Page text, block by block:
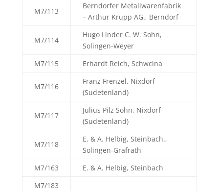
M7/113
Berndorfer Metaliwarenfabrik
– Arthur Krupp AG., Berndorf
M7/114
Hugo Linder C. W. Sohn,
Solingen-Weyer
M7/115
Erhardt Reich, Schwcina
M7/116
Franz Frenzel, Nixdorf
(Sudetenland)
M7/117
Julius Pilz Sohn, Nixdorf
(Sudetenland)
M7/118
E. & A. Helbig, Steinbach.,
Solingen-Grafrath
M7/163
E. & A. Helbig, Steinbach
M7/183